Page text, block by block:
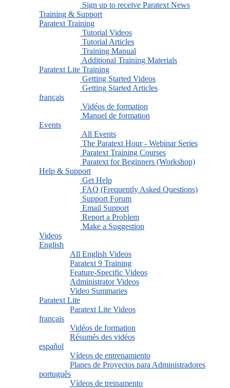
Sign up to receive Paratext News
Training & Support
Paratext Training
Tutorial Videos
Tutorial Articles
Training Manual
Additional Training Materials
Paratext Lite Training
Getting Started Videos
Getting Started Articles
français
Vidéos de formation
Manuel de formation
Events
All Events
The Paratext Hour - Webinar Series
Paratext Training Courses
Paratext for Beginners (Workshop)
Help & Support
Get Help
FAQ (Frequently Asked Questions)
Support Forum
Email Support
Report a Problem
Make a Suggestion
Videos
English
All English Videos
Paratext 9 Training
Feature-Specific Videos
Administrator Videos
Video Summaries
Paratext Lite
Paratext Lite Videos
français
Vidéos de formation
Résumés des vidéos
español
Vídeos de entrenamiento
Planes de Proyectos para Administradores
português
Vídeos de treinamento